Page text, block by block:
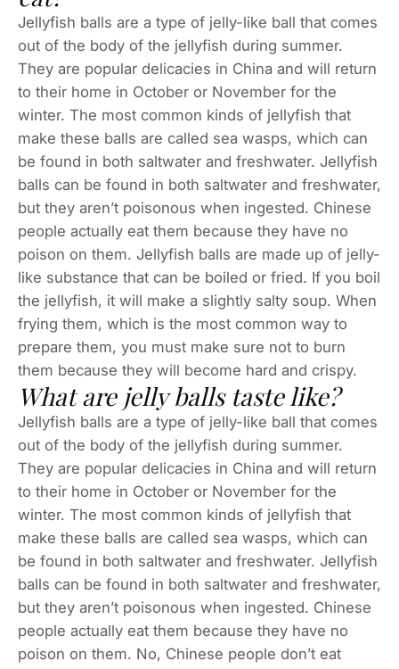
Jellyfish balls are a type of jelly-like ball that comes
out of the body of the jellyfish during summer.
They are popular delicacies in China and will return
to their home in October or November for the
winter. The most common kinds of jellyfish that
make these balls are called sea wasps, which can
be found in both saltwater and freshwater. Jellyfish
balls can be found in both saltwater and freshwater,
but they aren’t poisonous when ingested. Chinese
people actually eat them because they have no
poison on them. Jellyfish balls are made up of jelly-
like substance that can be boiled or fried. If you boil
the jellyfish, it will make a slightly salty soup. When
frying them, which is the most common way to
prepare them, you must make sure not to burn
them because they will become hard and crispy.
What are jelly balls taste like?
Jellyfish balls are a type of jelly-like ball that comes
out of the body of the jellyfish during summer.
They are popular delicacies in China and will return
to their home in October or November for the
winter. The most common kinds of jellyfish that
make these balls are called sea wasps, which can
be found in both saltwater and freshwater. Jellyfish
balls can be found in both saltwater and freshwater,
but they aren’t poisonous when ingested. Chinese
people actually eat them because they have no
poison on them. No, Chinese people don’t eat